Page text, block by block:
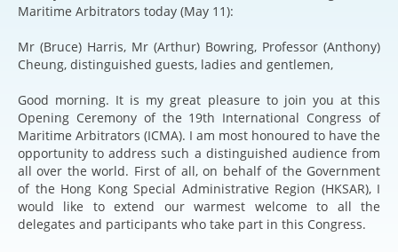
Maritime Arbitrators today (May 11):
Mr (Bruce) Harris, Mr (Arthur) Bowring, Professor (Anthony)
Cheung, distinguished guests, ladies and gentlemen,
Good morning. It is my great pleasure to join you at this
Opening Ceremony of the 19th International Congress of
Maritime Arbitrators (ICMA). I am most honoured to have the
opportunity to address such a distinguished audience from
all over the world. First of all, on behalf of the Government
of the Hong Kong Special Administrative Region (HKSAR), I
would like to extend our warmest welcome to all the
delegates and participants who take part in this Congress.